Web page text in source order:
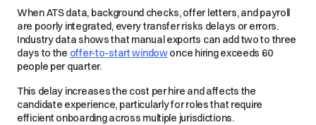
When ATS data, background checks, offer letters, and payroll
are poorly integrated, every transfer risks delays or errors.
Industry data shows that manual exports can add two to three
days to the offer-to-start windowonce hiring exceeds 60
people per quarter.
This delay increases the cost per hire and affects the
candidate experience, particularly for roles that require
efficient onboarding across multiple jurisdictions.